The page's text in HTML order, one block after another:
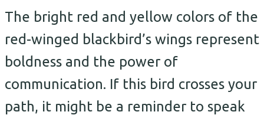
The bright red and yellow colors of the
red-winged blackbird’s wings represent
boldness and the power of
communication. If this bird crosses your
path, it might be a reminder to speak